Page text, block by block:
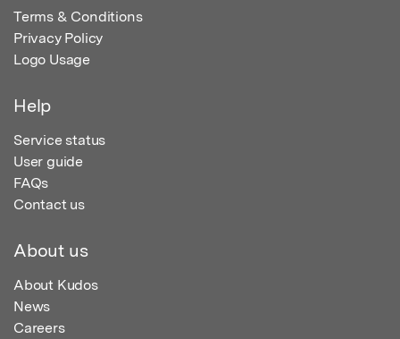
Terms & Conditions
Privacy Policy
Logo Usage
Help
Service status
User guide
FAQs
Contact us
About us
About Kudos
News
Careers